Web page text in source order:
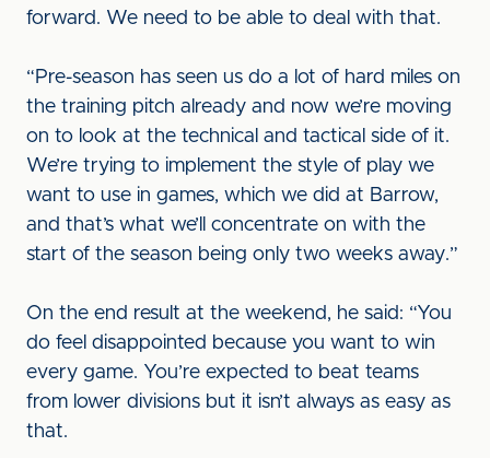
forward. We need to be able to deal with that.
“Pre-season has seen us do a lot of hard miles on
the training pitch already and now we’re moving
on to look at the technical and tactical side of it.
We’re trying to implement the style of play we
want to use in games, which we did at Barrow,
and that’s what we’ll concentrate on with the
start of the season being only two weeks away.”
On the end result at the weekend, he said: “You
do feel disappointed because you want to win
every game. You’re expected to beat teams
from lower divisions but it isn’t always as easy as
that.